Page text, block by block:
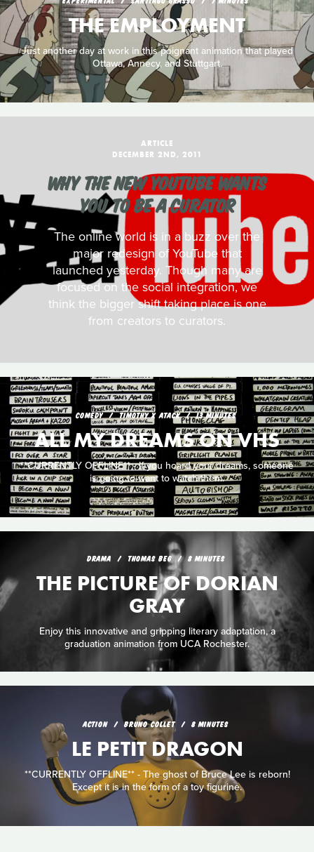
THE EMPLOYMENT
Just another day at work in this poignant animation that played
Ottawa, Annecy, and Stuttgart.
ARTICLE
DECEMBER 2ND, 2011
WHY THE NEW YOUTUBE WANTS
YOU TO BE A CURATOR
The online world is in a buzz over the
major redesign of YouTube that
launched yesterday. Though many are
focused on the social integration, we
think the bigger shift taking place is one
from creators to curators.
COMEDY TIMOTHY X ATACK 13 MINUTES
ALL MY DREAMS ON VHS
**CURRENTLY OFFLINE** - If you hoard your dreams, someone
is going to want to watch them.
DRAMA THOMAS BEG 8 MINUTES
THE PICTURE OF DORIAN
GRAY
Enjoy this innovative and gripping literary adaptation, a
graduation animation from UCA Rochester.
ACTION BRUNO COLLET 8 MINUTES
LE PETIT DRAGON
**CURRENTLY OFFLINE** - The ghost of Bruce Lee is reborn!
Except it is in the form of a toy figurine.